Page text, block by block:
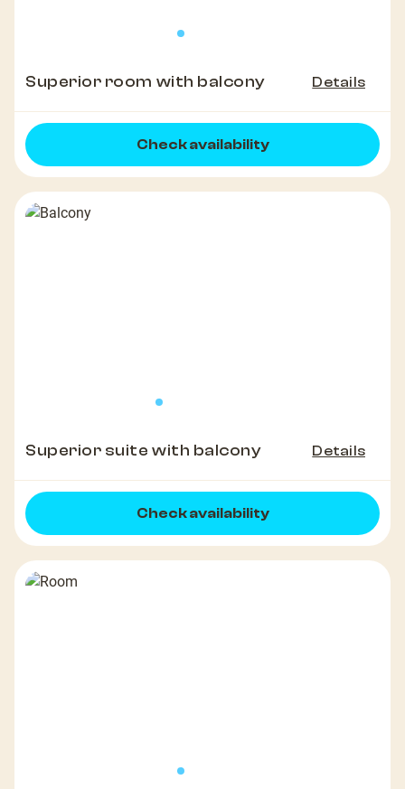
Superior room with balcony Details
Check availability
Superior suite with balcony Details
Check availability